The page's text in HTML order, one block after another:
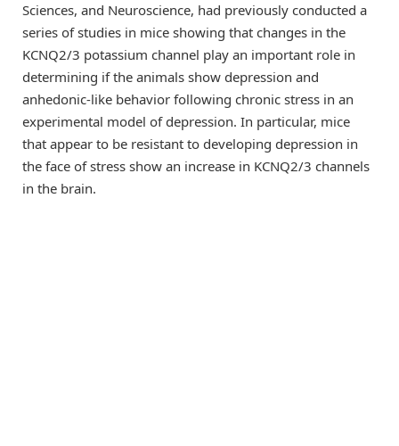
Sciences, and Neuroscience, had previously conducted a
series of studies in mice showing that changes in the
KCNQ2/3 potassium channel play an important role in
determining if the animals show depression and
anhedonic-like behavior following chronic stress in an
experimental model of depression. In particular, mice
that appear to be resistant to developing depression in
the face of stress show an increase in KCNQ2/3 channels
in the brain.